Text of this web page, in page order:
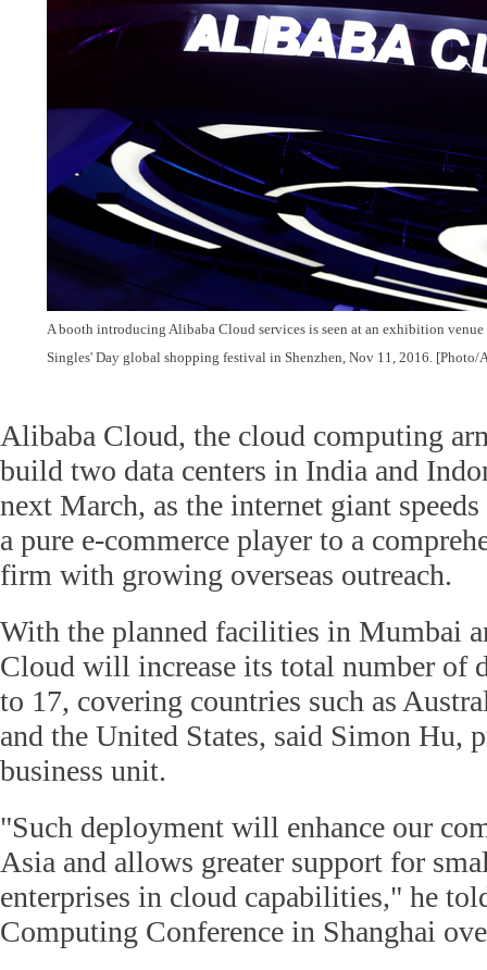
A booth introducing Alibaba Cloud services is seen at an exhibition
Singles' Day global shopping festival in Shenzhen, Nov 11, 2016. [Photo/
Alibaba Cloud, the cloud computing
build two data centers in India and
next March, as the internet giant
a pure e-commerce player to a
firm with growing overseas outreach.
With the planned facilities in Mumbai
Cloud will increase its total number of
to 17, covering countries such as
and the United States, said Simon Hu,
business unit.
"Such deployment will enhance our
Asia and allows greater support for
enterprises in cloud capabilities," he
Computing Conference in Shanghai